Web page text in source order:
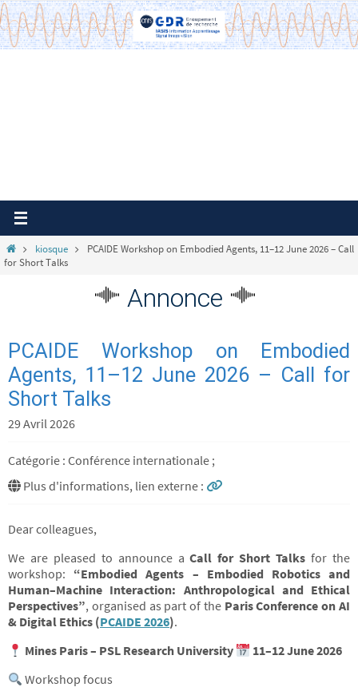
Passer
vers
le
Homekiosque
PCAIDE Workshop on Embodied Agents, 11–12 June 2026 – Call
for Short Talks
Annonce
PCAIDE Workshop on Embodied
Agents, 11–12 June 2026 – Call for
Short Talks
29 Avril 2026
Catégorie : Conférence internationale ;
Plus d'informations, lien externe :
Dear colleagues,
We are pleased to announce aCall for Short Talks for the
workshop: “Embodied Agents – Embodied Robotics and
Human–Machine Interaction: Anthropological and Ethical
Perspectives”, organised as part of the Paris Conference on AI
& Digital Ethics (PCAIDE 2026).
Mines Paris – PSL Research University
11–12 June 2026
Workshop focus